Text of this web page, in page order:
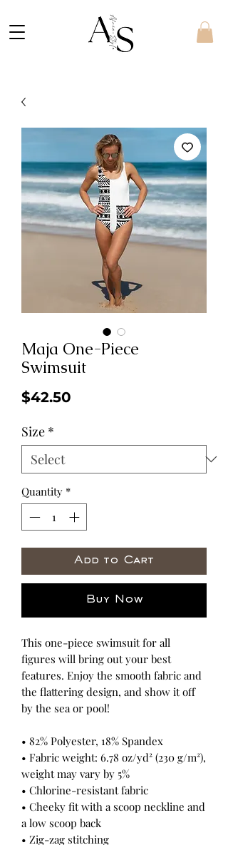
Maja One-Piece
Swimsuit
$42.50
Size *
Quantity *
Add to Cart
Buy Now
This one-piece swimsuit for all
figures will bring out your best
features. Enjoy the smooth fabric and
the flattering design, and show it off
by the sea or pool!
• 82% Polyester, 18% Spandex
• Fabric weight: 6.78 oz/yd² (230 g/m²),
weight may vary by 5%
• Chlorine-resistant fabric
• Cheeky fit with a scoop neckline and
a low scoop back
• Zig-zag stitching